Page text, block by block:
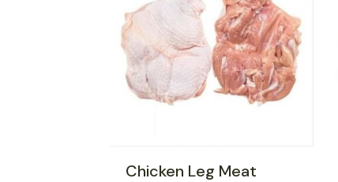
Chicken Leg Meat